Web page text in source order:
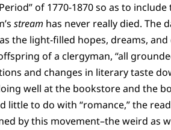
of 1770-1870 so as to
stream has never really died. The
the light-filled hopes, dreams,
of a clergyman, “all
and changes in literary taste
well at the bookstore and the
little to do with “romance,” the
by this movement–the weird as